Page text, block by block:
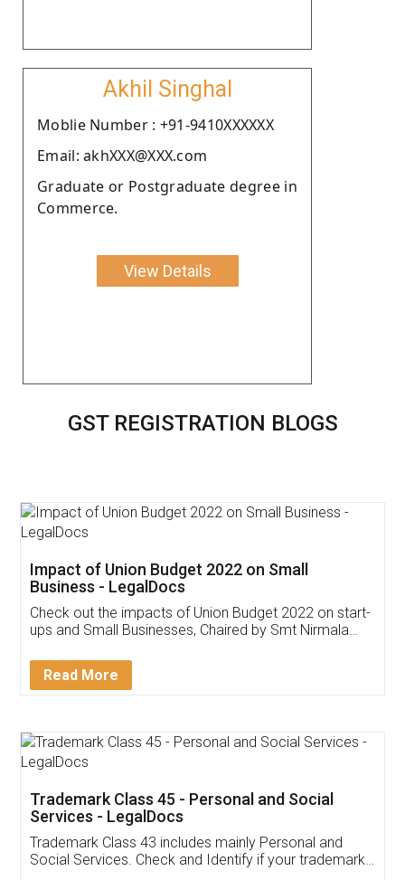
Akhil Singhal
Moblie Number : +91-9410XXXXXX
Email: akhXXX@XXX.com
Graduate or Postgraduate degree in
Commerce.
View Details
GST REGISTRATION BLOGS
Get Free Invoicing Software
Invoice ,GST ,Credit ,Inventory
Download Our Mobile
App available on: